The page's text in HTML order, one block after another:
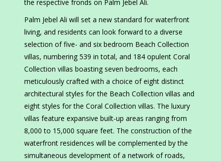
the respective fronds on Palm Jebel Ali.
Palm Jebel Ali will set a new standard for waterfront
living, and residents can look forward to a diverse
selection of five- and six bedroom Beach Collection
villas, numbering 539 in total, and 184 opulent Coral
Collection villas boasting seven bedrooms, each
meticulously crafted with a choice of eight distinct
architectural styles for the Beach Collection villas and
eight styles for the Coral Collection villas. The luxury
villas feature expansive built-up areas ranging from
8,000 to 15,000 square feet. The construction of the
waterfront residences will be complemented by the
simultaneous development of a network of roads,